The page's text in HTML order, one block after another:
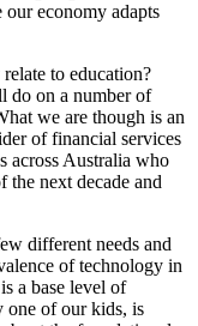
economy adapts
to education?
do on a number of
we are though is an
of financial services
across Australia who
the next decade and
different needs and
of technology in
a base level of
one of our kids, is